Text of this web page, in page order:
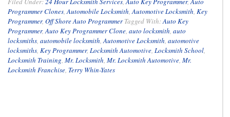
Programmer Clones,Automobile Locksmith,Automotive Locksmith, Key
Programmer, Off Shore Auto Programmer Tagged With:Auto Key
Programmer,Auto Key Programmer Clone, auto locksmith, auto
locksmiths, automobile locksmith,Automotive Locksmith, automotive
locksmiths, Key Programmer, Locksmith Automotive, Locksmith School,
Locksmith Training, Mr. Locksmith, Mr. Locksmith Automotive, Mr.
Locksmith Franchise, Terry Whin-Yates